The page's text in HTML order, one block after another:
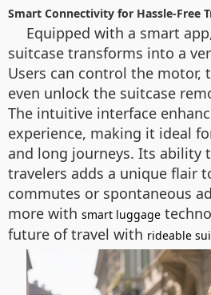
Smart Connectivity for Hassle-Free
Equipped with a smart
suitcase transforms into a
Users can control the motor,
even unlock the suitcase
The intuitive interface
experience, making it ideal
and long journeys. Its ability
travelers adds a unique flair
commutes or spontaneous
more with smart luggage
future of travel with rideable